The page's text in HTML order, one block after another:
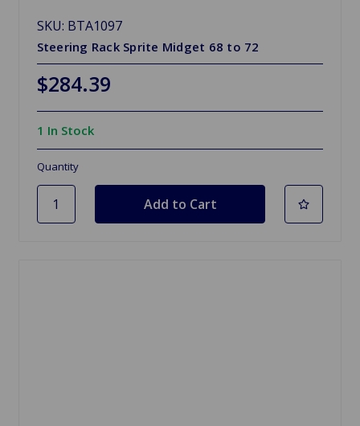
SKU: BTA1097
Steering Rack Sprite Midget 68 to 72
$284.39
1 In Stock
Quantity